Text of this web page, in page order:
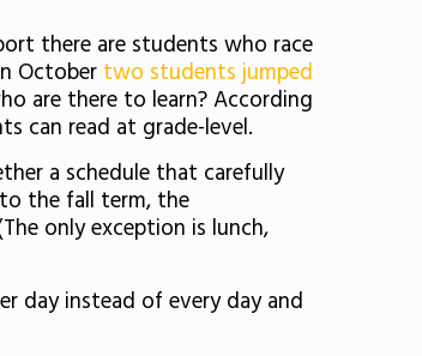
there are students who race
October two students jumped
are there to learn? According
can read at grade-level.
a schedule that carefully
the fall term, the
only exception is lunch,
day instead of every day and